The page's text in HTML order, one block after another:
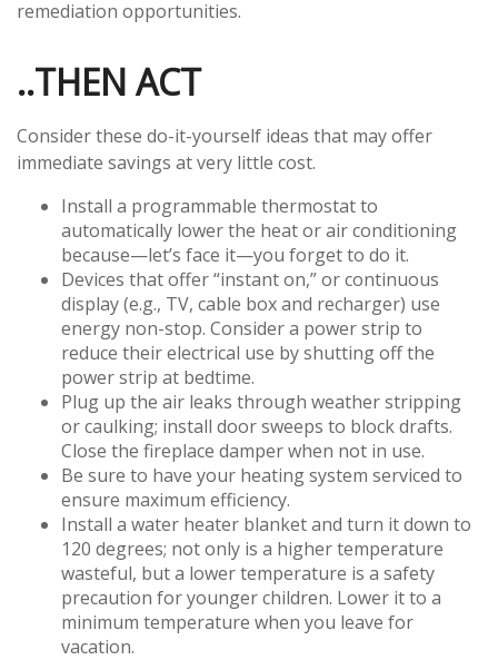
remediation opportunities.
..THEN ACT
Consider these do-it-yourself ideas that may offer
immediate savings at very little cost.
Install a programmable thermostat to
automatically lower the heat or air conditioning
because—let’s face it—you forget to do it.
Devices that offer “instant on,” or continuous
display (e.g., TV, cable box and recharger) use
energy non-stop. Consider a power strip to
reduce their electrical use by shutting off the
power strip at bedtime.
Plug up the air leaks through weather stripping
or caulking; install door sweeps to block drafts.
Close the fireplace damper when not in use.
Be sure to have your heating system serviced to
ensure maximum efficiency.
Install a water heater blanket and turn it down to
120 degrees; not only is a higher temperature
wasteful, but a lower temperature is a safety
precaution for younger children. Lower it to a
minimum temperature when you leave for
vacation.